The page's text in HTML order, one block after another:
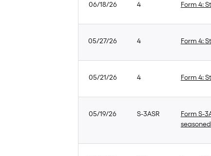
06/18/26 4 Form 4:
05/27/26 4 Form 4:
05/21/26 4 Form 4:
05/19/26 S-3ASR
Form S-